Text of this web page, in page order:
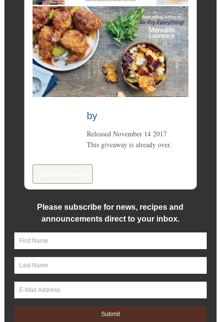
by
Released November 14 2017
This giveaway is already over.
Please subscribe for news, recipes and
announcements direct to your inbox.